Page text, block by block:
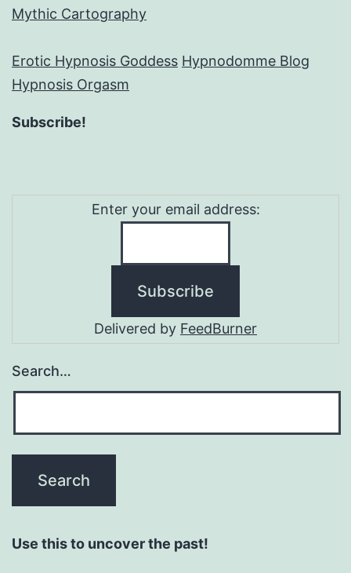
Mythic Cartography
Erotic Hypnosis Goddess Hypnodomme Blog
Hypnosis Orgasm
Subscribe!
Enter your email address:
Delivered by FeedBurner
Search…
Use this to uncover the past!